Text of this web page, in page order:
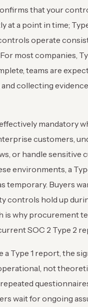
that your
at a point in time;
operate
most companies,
teams are
collecting
mandatory
customers,
or handle sensitive
environments, a
temporary. Buyers
controls hold up
is why procurement
SOC 2 Type 2
a Type 1 report, the
not
wait for ongoing